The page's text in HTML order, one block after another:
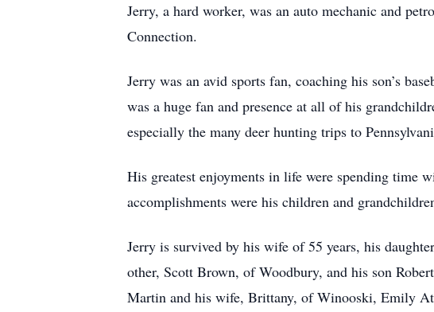
Jerry, a hard worker, was an auto mechanic and
Connection.
Jerry was an avid sports fan, coaching his son’s
was a huge fan and presence at all of his
especially the many deer hunting trips to
His greatest enjoyments in life were spending
accomplishments were his children and
Jerry is survived by his wife of 55 years, his
other, Scott Brown, of Woodbury, and his son
Martin and his wife, Brittany, of Winooski, Emily